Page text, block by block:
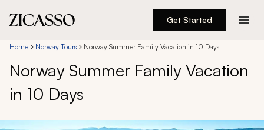
Get Started
Destinations
Experiences
Home Norway Tours Norway Summer Family Vacation in 10 Days
Norway Summer Family Vacation
in 10 Days